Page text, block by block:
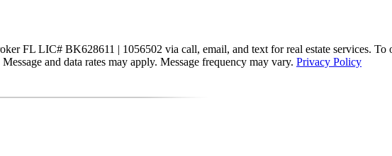
FL LIC# BK628611 | 1056502 via call, email, and text for real estate services.
and data rates may apply. Message frequency may vary. Privacy Policy